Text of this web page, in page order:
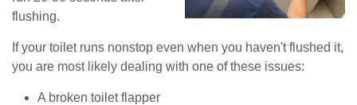
flushing.
If your toilet runs nonstop even when you haven't flushed it,
you are most likely dealing with one of these issues:
A broken toilet flapper